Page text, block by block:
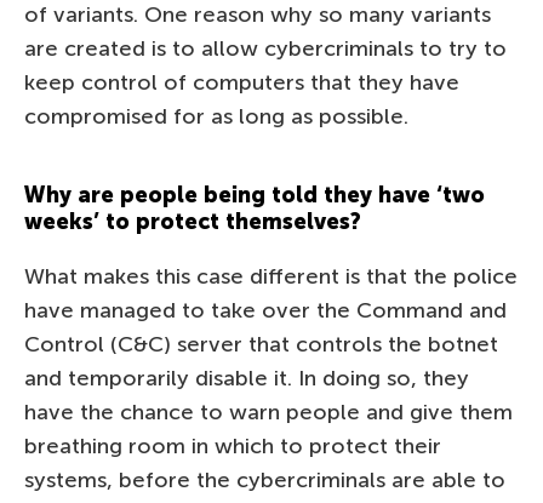
of variants. One reason why so many variants
are created is to allow cybercriminals to try to
keep control of computers that they have
compromised for as long as possible.
Why are people being told they have ‘two
weeks’ to protect themselves?
What makes this case different is that the police
have managed to take over the Command and
Control (C&C) server that controls the botnet
and temporarily disable it. In doing so, they
have the chance to warn people and give them
breathing room in which to protect their
systems, before the cybercriminals are able to